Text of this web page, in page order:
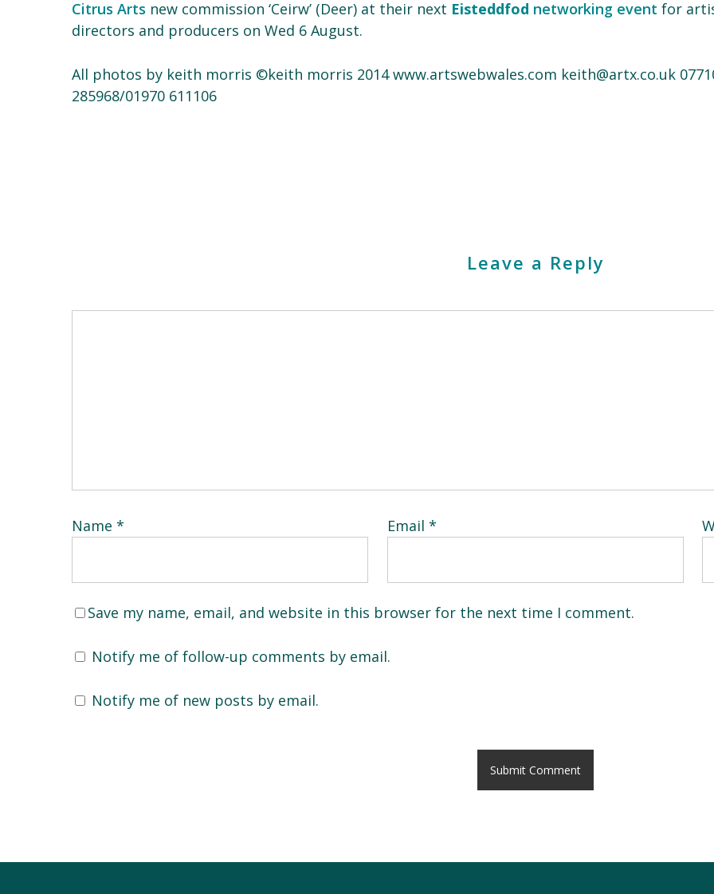
Citrus Arts new commission ‘Ceirw’ (Deer) at their next Eisteddfod networking event for
directors and producers on Wed 6 August.
All photos by keith morris ©keith morris 2014 www.artswebwales.com keith@artx.co.uk
285968/01970 611106
Leave a Reply
Name * Email *
Save my name, email, and website in this browser for the next time I comment.
Notify me of follow-up comments by email.
Notify me of new posts by email.